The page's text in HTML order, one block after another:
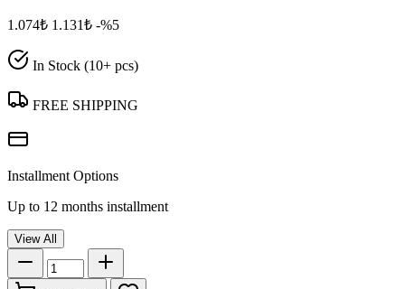
1.074₺ 1.131₺ -%5
In Stock (10+ pcs)
FREE SHIPPING
Installment Options
Up to 12 months installment
View All